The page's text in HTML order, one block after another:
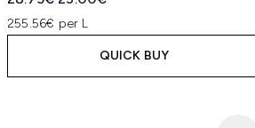
255.56€ per L
QUICK BUY